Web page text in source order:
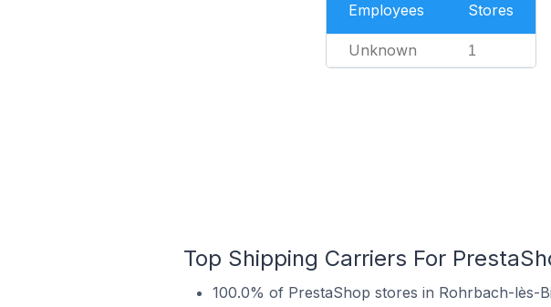
Employees Stores
Unknown 1
Top Shipping Carriers For
100.0% of PrestaShop stores in Rohrbach-lès-